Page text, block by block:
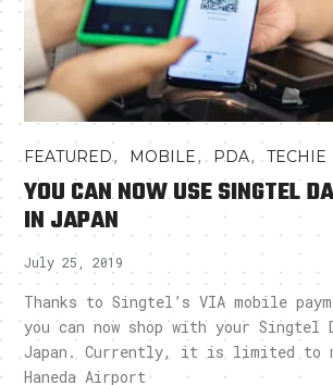
FEATURED, MOBILE, PDA,TECHIE
YOU CAN NOW USE SINGTEL
IN JAPAN
July 25, 2019
Thanks to Singtel’s VIA mobile
you can now shop with your Singtel
Japan. Currently, it is limited to
Haneda Airport